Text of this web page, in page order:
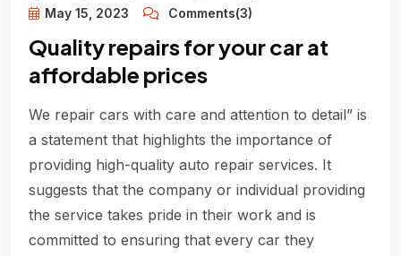
May 15, 2023
Comments(3)
Quality repairs for your car at
affordable prices
We repair cars with care and attention to detail” is
a statement that highlights the importance of
providing high-quality auto repair services. It
suggests that the company or individual providing
the service takes pride in their work and is
committed to ensuring that every car they